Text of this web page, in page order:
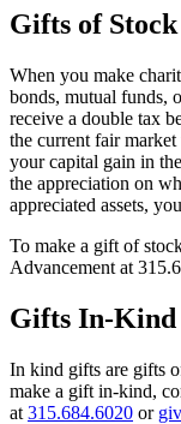
Gifts of Stock
When you make
bonds, mutual funds,
receive a double tax
the current fair market
your capital gain in
the appreciation on
appreciated assets,
To make a gift of
Advancement at
Gifts In-Kind
In kind gifts are gifts
make a gift in-kind,
at 315.684.6020 or